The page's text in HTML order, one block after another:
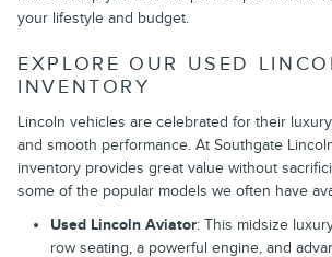
your lifestyle and budget.
EXPLORE OUR USED
INVENTORY
Lincoln vehicles are celebrated for their
and smooth performance. At Southgate
inventory provides great value without
some of the popular models we often have
Used Lincoln Aviator: This midsize
row seating, a powerful engine, and